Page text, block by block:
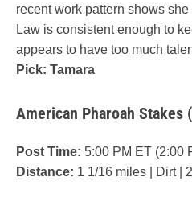
recent work pattern shows
Law is consistent enough to
appears to have too much
Pick: Tamara
American Pharoah Stakes
Post Time: 5:00 PM ET (2:00
Distance: 1 1/16 miles | Dirt |